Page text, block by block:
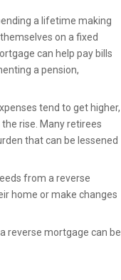
a lifetime making
on a fixed
can help pay bills
a pension,
tend to get higher,
rise. Many retirees
that can be lessened
from a reverse
home or make changes
reverse mortgage can be